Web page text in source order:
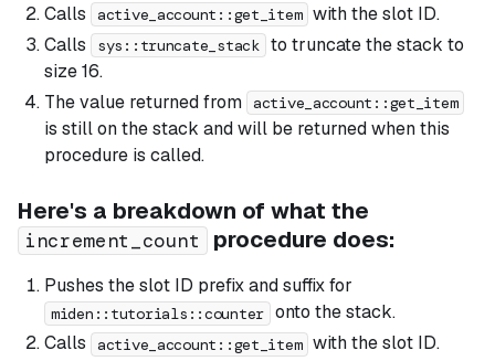
Calls
active_account::get_item with the slot ID.
Calls
sys::truncate_stack to truncate the stack to
size 16.
The value returned from
active_account::get_item
is still on the stack and will be returned when this
procedure is called.
Here's a breakdown of what the
increment_count procedure does:
Pushes the slot ID prefix and suffix for
miden::tutorials::counter onto the stack.
Calls
active_account::get_item with the slot ID.